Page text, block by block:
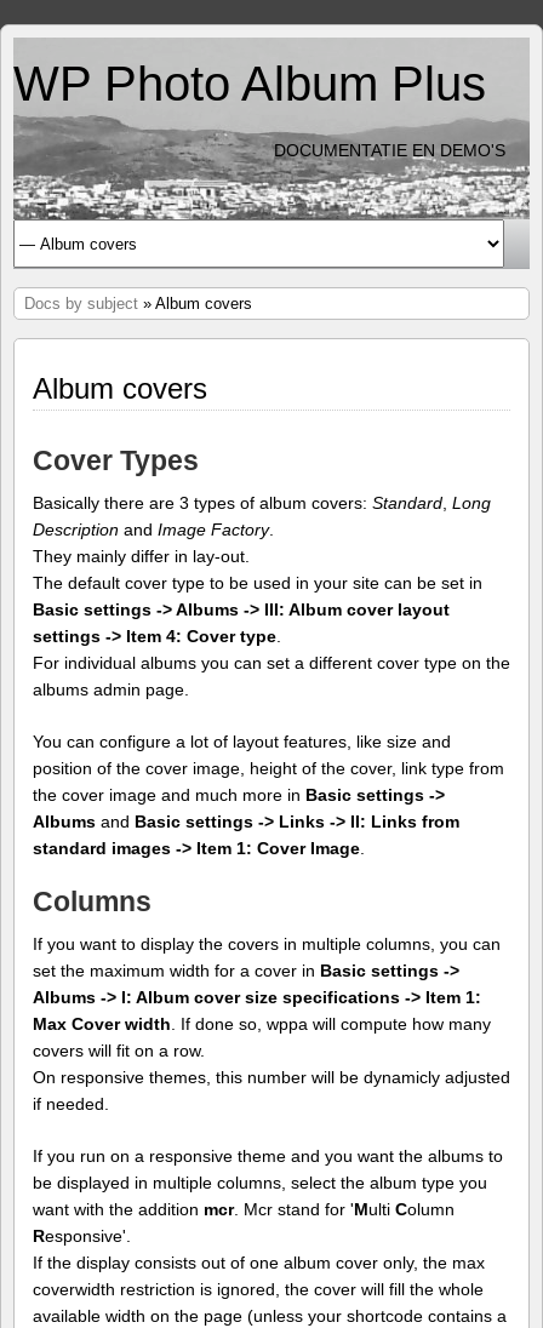
WP Photo Album Plus
DOCUMENTATIE EN DEMO'S
Docs by subject » Album covers
Album covers
Cover Types
Basically there are 3 types of album covers: Standard Long
Description and Image Factory.
They mainly differ in lay-out.
The default cover type to be used in your site can be set in
Basic settings -> Albums -> III: Album cover layout
settings -> Item 4: Cover type
For individual albums you can set a different cover type on the
albums admin page.
You can configure a lot of layout features, like size and
position of the cover image, height of the cover, link type from
the cover image and much more in Basic settings ->
Albums and Basic settings -> Links -> II: Links from
standard images -> Item 1: Cover Image
Columns
If you want to display the covers in multiple columns, you can
set the maximum width for a cover in Basic settings ->
Albums -> I: Album cover size specifications -> Item 1:
Max Cover width. If done so, wppa will compute how many
covers will fit on a row.
On responsive themes, this number will be dynamicly adjusted
if needed.
If you run on a responsive theme and you want the albums to
be displayed in multiple columns, select the album type you
want with the addition mcr. Mcr stand for 'Multi Column
Responsive'.
If the display consists out of one album cover only, the max
coverwidth restriction is ignored, the cover will fill the whole
available width on the page (unless your shortcode contains a